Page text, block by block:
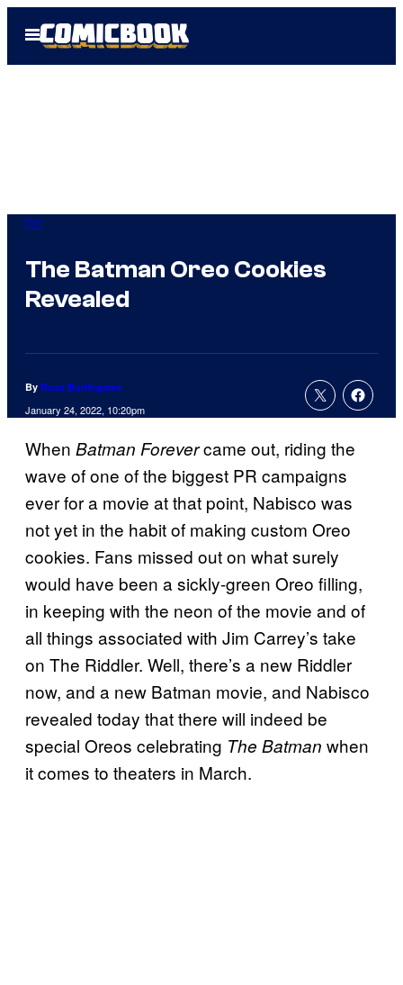
Open
Menu
DC
The Batman Oreo Cookies
Revealed
By Russ Burlingame
January 24, 2022, 10:20pm
When Batman Forevercame out, riding the
wave of one of the biggest PR campaigns
ever for a movie at that point, Nabisco was
not yet in the habit of making custom Oreo
cookies. Fans missed out on what surely
would have been a sickly-green Oreo filling,
in keeping with the neon of the movie and of
all things associated with Jim Carrey’s take
on The Riddler. Well, there’s a new Riddler
now, and a new Batman movie, and Nabisco
revealed today that there will indeed be
special Oreos celebrating The Batman when
it comes to theaters in March.